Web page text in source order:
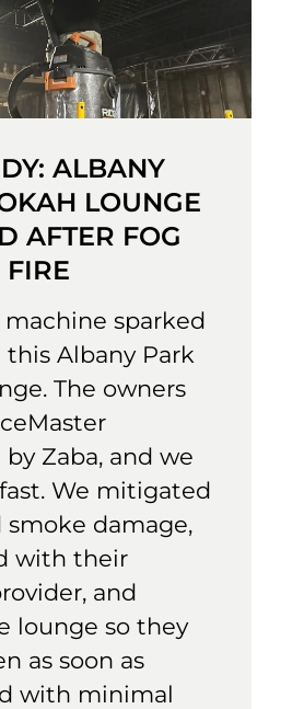
ALBANY
LOUNGE
AFTER FOG
sparked
this Albany Park
The owners
Zaba, and we
We mitigated
damage,
with their
and
lounge so they
as soon as
with minimal